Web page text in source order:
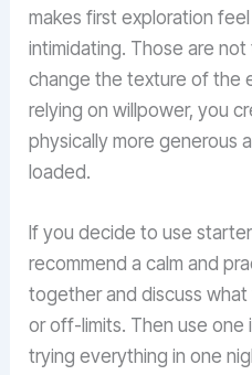
makes first exploration
intimidating. Those are
change the texture of the
relying on willpower, you
physically more generous
loaded.
If you decide to use
recommend a calm and
together and discuss
or off-limits. Then use one
trying everything in one